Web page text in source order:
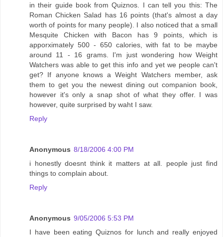
in their guide book from Quiznos. I can tell you this: The
Roman Chicken Salad has 16 points (that's almost a day
worth of points for many people). I also noticed that a small
Mesquite Chicken with Bacon has 9 points, which is
apporximately 500 - 650 calories, with fat to be maybe
around 11 - 16 grams. I'm just wondering how Weight
Watchers was able to get this info and yet we people can't
get? If anyone knows a Weight Watchers member, ask
them to get you the newest dining out companion book,
however it's only a snap shot of what they offer. I was
however, quite surprised by waht I saw.
Reply
Anonymous 8/18/2006 4:00 PM
i honestly doesnt think it matters at all. people just find
things to complain about.
Reply
Anonymous 9/05/2006 5:53 PM
I have been eating Quiznos for lunch and really enjoyed